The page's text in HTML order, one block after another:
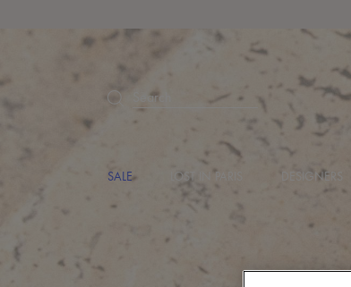
Search
SALE LOST IN PARIS DESIGNERS